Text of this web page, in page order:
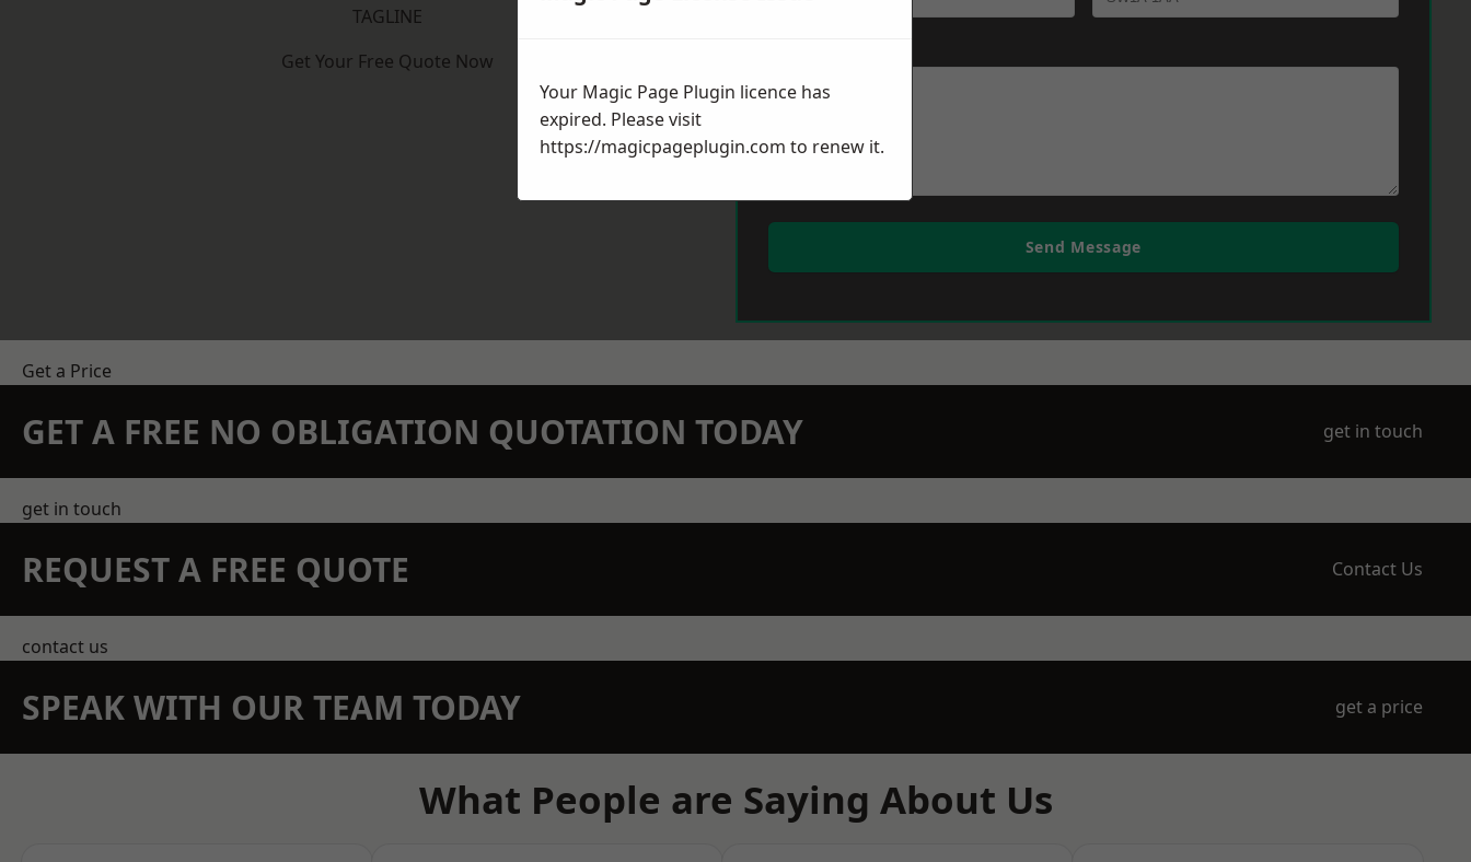
TAGLINE
Get Your Free Quote Now
Send Message
Get a Price
GET A FREE NO OBLIGATION QUOTATION TODAY get in touch
get in touch
REQUEST A FREE QUOTE Contact Us
contact us
SPEAK WITH OUR TEAM TODAY get a price
What People are Saying About Us
Your Magic Page Plugin licence has
expired. Please visit
https://magicpageplugin.com to renew it.